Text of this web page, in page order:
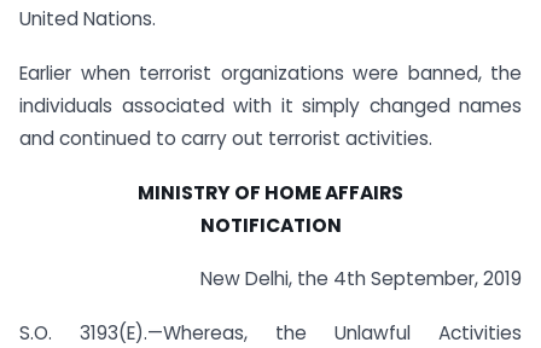
United Nations.
Earlier when terrorist organizations were banned, the
individuals associated with it simply changed names
and continued to carry out terrorist activities.
MINISTRY OF HOME AFFAIRS
NOTIFICATION
New Delhi, the 4th September, 2019
S.O. 3193(E).—Whereas, the Unlawful Activities